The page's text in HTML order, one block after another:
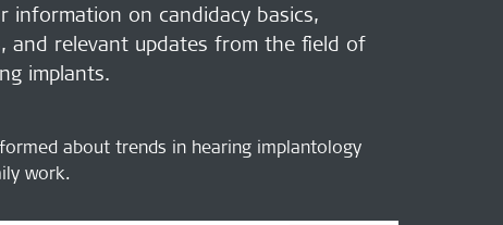
information on candidacy basics,
and relevant updates from the field of
implants.
about trends in hearing implantology
work.